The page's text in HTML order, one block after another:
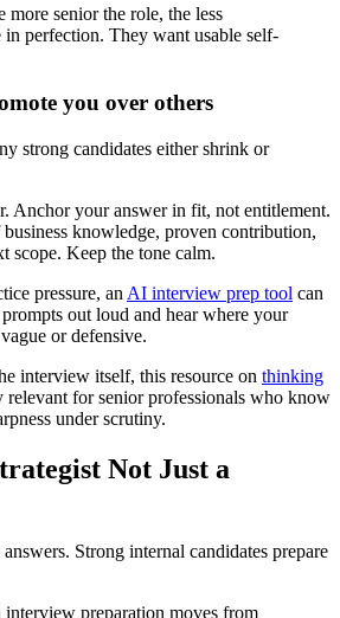
more senior the role, the less
in perfection. They want usable self-
you over others
strong candidates either shrink or
Anchor your answer in fit, not entitlement.
knowledge, proven contribution,
scope. Keep the tone calm.
pressure, an AI interview prep tool can
out loud and hear where your
or defensive.
interview itself, this resource on thinking
relevant for senior professionals who know
under scrutiny.
Not Just a
Strong internal candidates prepare
preparation moves from